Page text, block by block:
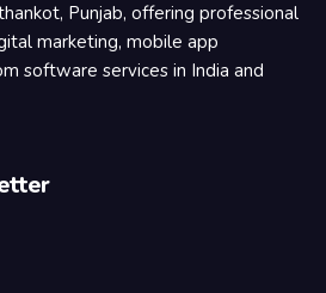
Punjab, offering professional
marketing, mobile app
software services in India and